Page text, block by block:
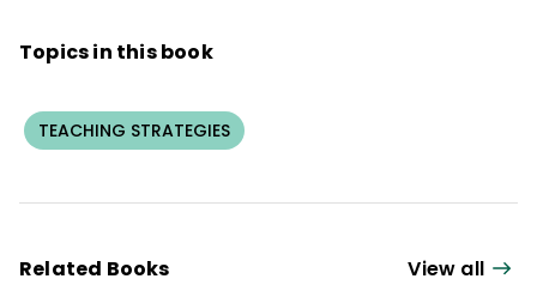
Topics in this book
TEACHING STRATEGIES
Related Books View all